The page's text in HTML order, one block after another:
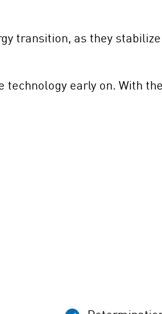
transition, as they
early on. With